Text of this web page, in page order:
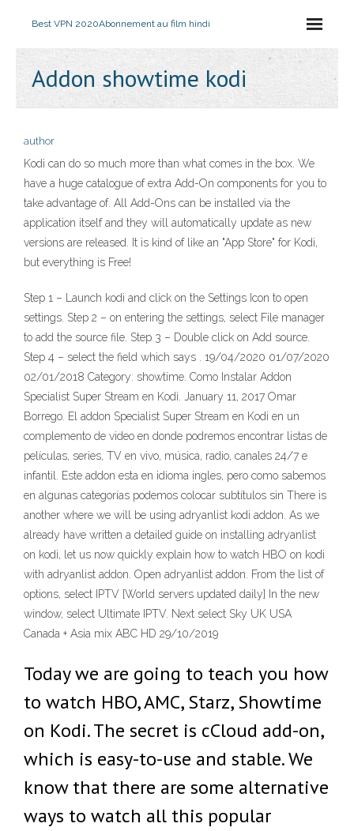
Best VPN 2020Abonnement au film hindi
Addon showtime kodi
author
Kodi can do so much more than what comes in the box. We
have a huge catalogue of extra Add-On components for you to
take advantage of. All Add-Ons can be installed via the
application itself and they will automatically update as new
versions are released. It is kind of like an "App Store" for Kodi,
but everything is Free!
Step 1 – Launch kodi and click on the Settings Icon to open
settings. Step 2 – on entering the settings, select File manager
to add the source file. Step 3 – Double click on Add source.
Step 4 – select the field which says
. 19/04/2020 01/07/2020
02/01/2018 Category: showtime. Como Instalar Addon
Specialist Super Stream en Kodi. January 11, 2017 Omar
Borrego. El addon Specialist Super Stream en Kodi en un
complemento de video en donde podremos encontrar listas de
películas, series, TV en vivo, música, radio, canales 24/7 e
infantil. Este addon esta en idioma ingles, pero como sabemos
en algunas categorías podemos colocar subtítulos sin There is
another where we will be using adryanlist kodi addon. As we
already have written a detailed guide on installing adryanlist
on kodi, let us now quickly explain how to watch HBO on kodi
with adryanlist addon. Open adryanlist addon. From the list of
options, select IPTV [World servers updated daily] In the new
window, select Ultimate IPTV. Next select Sky UK USA
Canada + Asia mix ABC HD 29/10/2019
Today we are going to teach you how
to watch HBO, AMC, Starz, Showtime
on Kodi. The secret is cCloud add-on,
which is easy-to-use and stable. We
know that there are some alternative
ways to watch all this popular